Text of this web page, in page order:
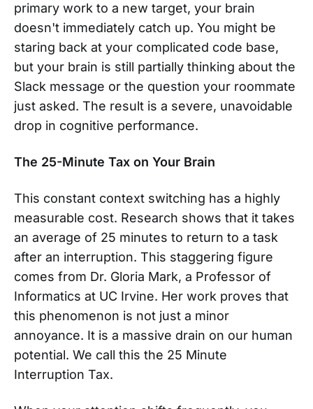
primary work to a new target, your brain
doesn't immediately catch up. You might be
staring back at your complicated code base,
but your brain is still partially thinking about the
Slack message or the question your roommate
just asked. The result is a severe, unavoidable
drop in cognitive performance.
The 25-Minute Tax on Your Brain
This constant context switching has a highly
measurable cost. Research shows that it takes
an average of 25 minutes to return to a task
after an interruption. This staggering figure
comes from Dr. Gloria Mark, a Professor of
Informatics at UC Irvine. Her work proves that
this phenomenon is not just a minor
annoyance. It is a massive drain on our human
potential. We call this the 25 Minute
Interruption Tax.